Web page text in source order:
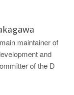
maintainer of
and
of the D